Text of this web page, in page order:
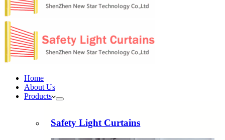
Home
About Us
Products
Safety Light Curtains